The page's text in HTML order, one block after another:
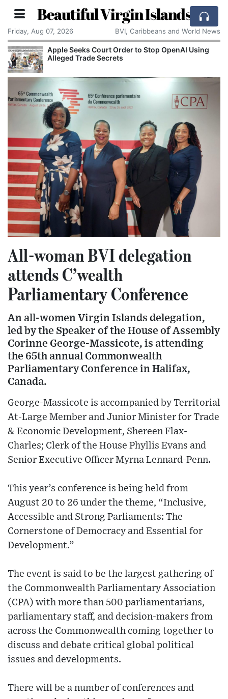
Beautiful Virgin Islands
Friday, Aug 07, 2026 BVI, Caribbeans and World News
Apple Seeks Court Order to Stop OpenAI Using
Alleged Trade Secrets
All-woman BVI delegation
attends C’wealth
Parliamentary Conference
An all-women Virgin Islands delegation,
led by the Speaker of the House of Assembly
Corinne George-Massicote, is attending
the 65th annual Commonwealth
Parliamentary Conference in Halifax,
Canada.
George-Massicote is accompanied by Territorial
At-Large Member and Junior Minister for Trade
& Economic Development, Shereen Flax-
Charles; Clerk of the House Phyllis Evans and
Senior Executive Officer Myrna Lennard-Penn.
This year’s conference is being held from
August 20 to 26 under the theme, “Inclusive,
Accessible and Strong Parliaments: The
Cornerstone of Democracy and Essential for
Development.”
The event is said to be the largest gathering of
the Commonwealth Parliamentary Association
(CPA) with more than 500 parliamentarians,
parliamentary staff, and decision-makers from
across the Commonwealth coming together to
discuss and debate critical global political
issues and developments.
There will be a number of conferences and